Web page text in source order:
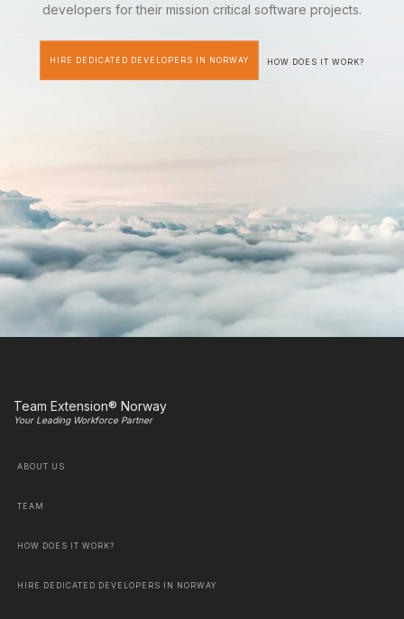
developers for their mission critical software projects.
HIRE DEDICATED DEVELOPERS IN NORWAY HOW DOES IT WORK?
Team Extension® Norway
Your Leading Workforce Partner
ABOUT US
TEAM
HOW DOES IT WORK?
HIRE DEDICATED DEVELOPERS IN NORWAY